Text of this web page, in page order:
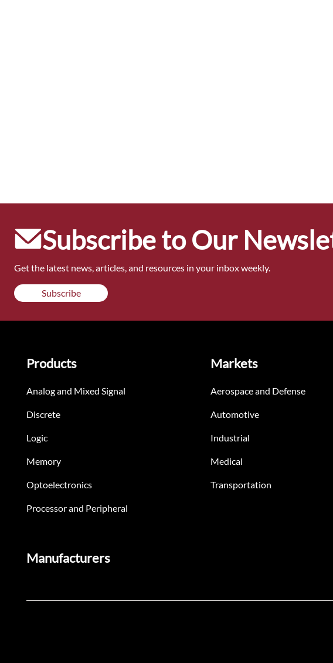
Subscribe to Our
Get the latest news, articles, and resources in your inbox weekly.
Subscribe
Products
Analog and Mixed Signal
Discrete
Logic
Memory
Optoelectronics
Processor and Peripheral
Markets
Aerospace and Defense
Automotive
Industrial
Medical
Transportation
Manufacturers